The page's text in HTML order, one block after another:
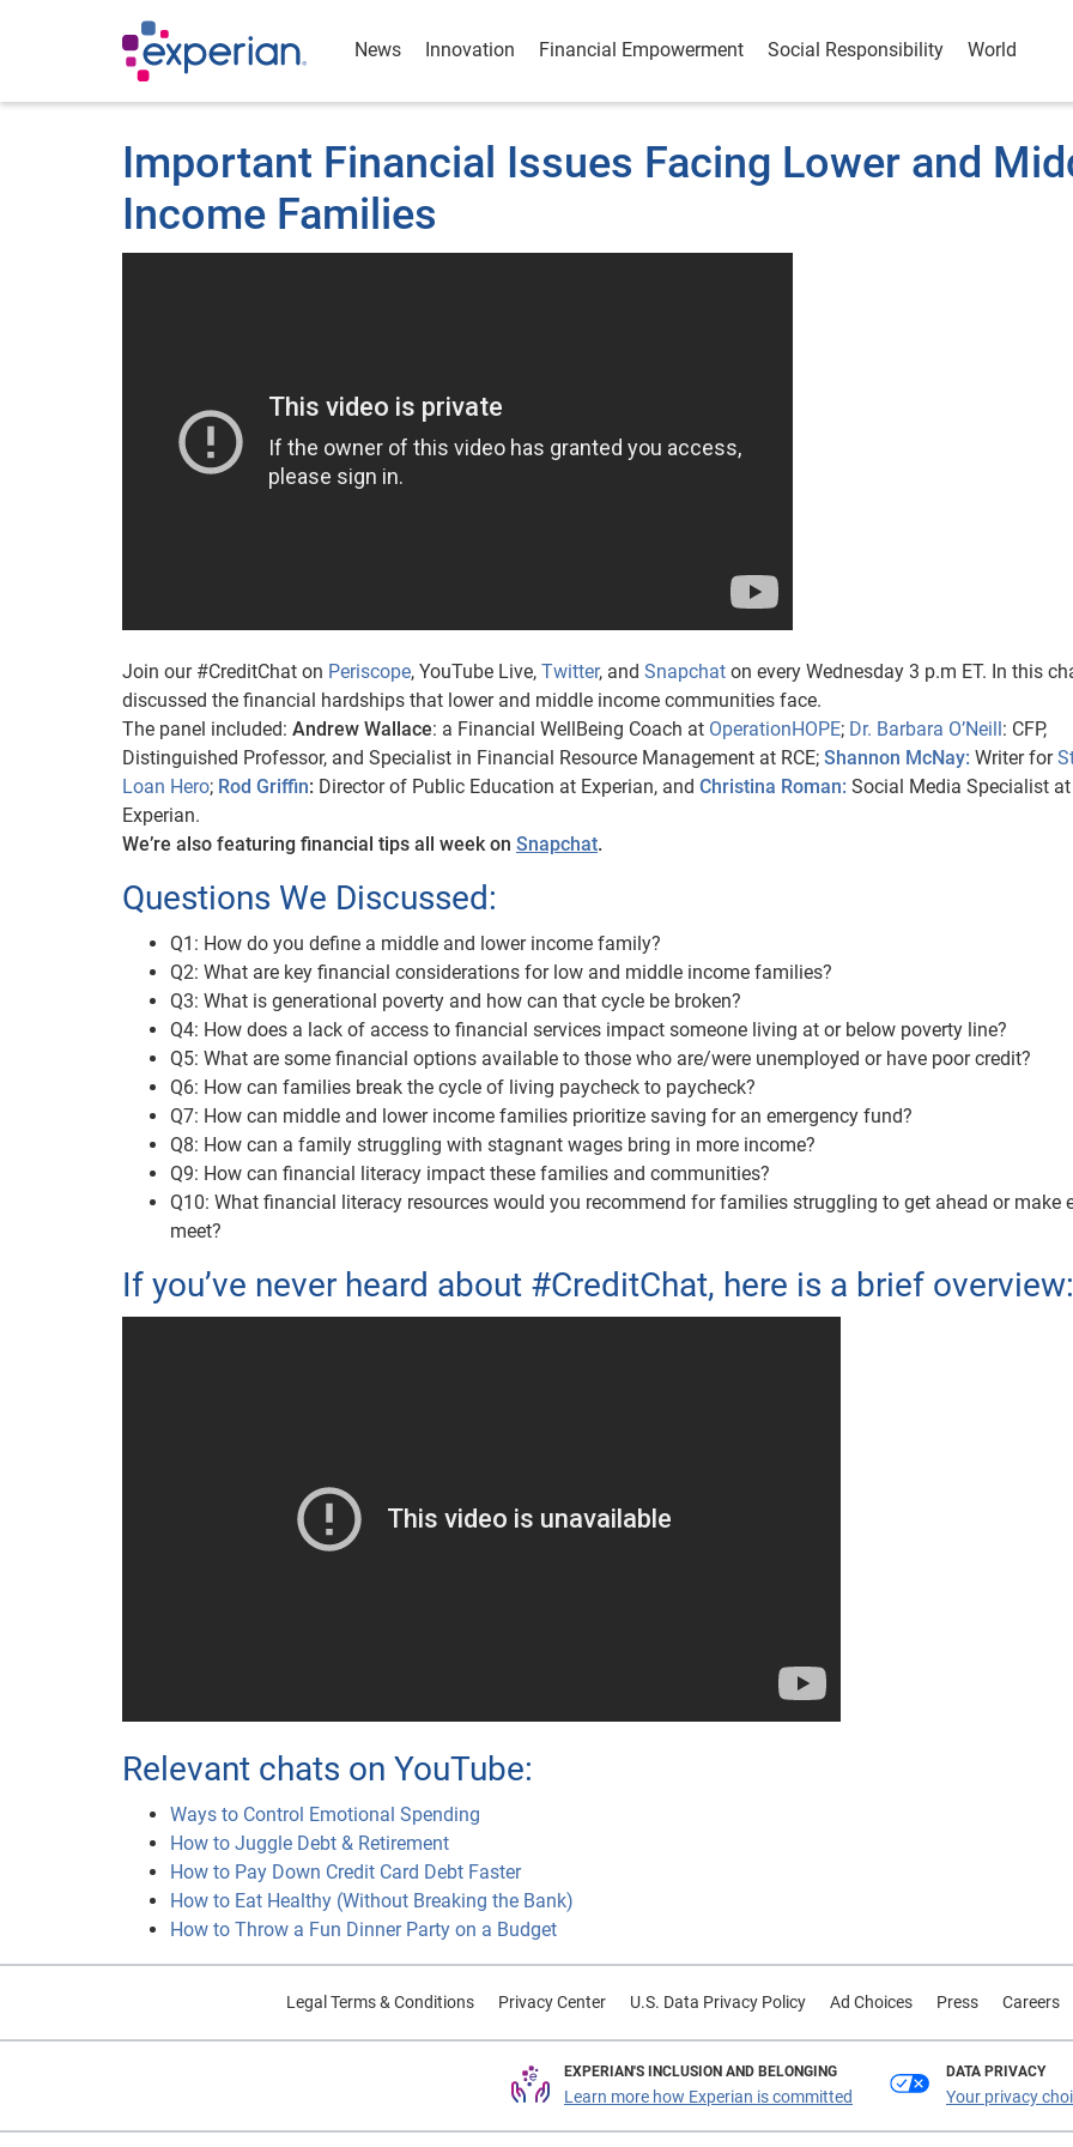
News Innovation Financial Empowerment Social Responsibility World
Important Financial Issues Facing Lower and
Income Families
Join our #CreditChat on Periscope, YouTube Live, Twitter, and Snapchat on every Wednesday 3 p.m ET. In this
discussed the financial hardships that lower and middle income communities face.
The panel included: Andrew Wallace: a Financial WellBeing Coach at OperationHOPE; Dr. Barbara O’Neill: CFP,
Distinguished Professor, and Specialist in Financial Resource Management at RCE; Shannon McNay: Writer for
Loan Hero; Rod Griffin: Director of Public Education at Experian, and Christina Roman: Social Media Specialist at
Experian.
We’re also featuring financial tips all week on Snapchat.
Questions We Discussed:
Q1: How do you define a middle and lower income family?
Q2: What are key financial considerations for low and middle income families?
Q3: What is generational poverty and how can that cycle be broken?
Q4: How does a lack of access to financial services impact someone living at or below poverty line?
Q5: What are some financial options available to those who are/were unemployed or have poor credit?
Q6: How can families break the cycle of living paycheck to paycheck?
Q7: How can middle and lower income families prioritize saving for an emergency fund?
Q8: How can a family struggling with stagnant wages bring in more income?
Q9: How can financial literacy impact these families and communities?
Q10: What financial literacy resources would you recommend for families struggling to get ahead or make
meet?
If you’ve never heard about #CreditChat, here is a brief overview:
Relevant chats on YouTube:
Ways to Control Emotional Spending
How to Juggle Debt & Retirement
How to Pay Down Credit Card Debt Faster
How to Eat Healthy (Without Breaking the Bank)
How to Throw a Fun Dinner Party on a Budget
Legal Terms & Conditions Privacy Center U.S. Data Privacy Policy Ad Choices Press Careers
EXPERIAN'S INCLUSION AND BELONGING
Learn more how Experian is committed
DATA PRIVACY
Your privacy